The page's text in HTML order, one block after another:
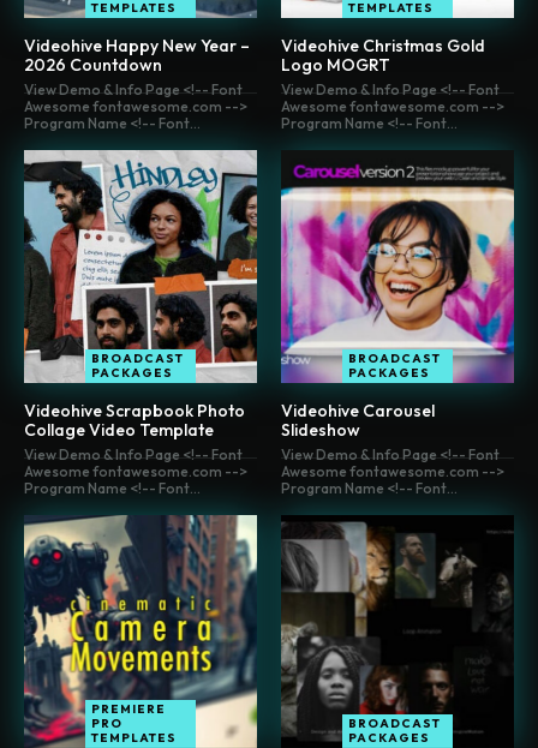
TEMPLATES
Videohive Happy New Year –
2026 Countdown
TEMPLATES
Videohive Christmas Gold
Logo MOGRT
View Demo & Info Page <!-- Font
Awesome fontawesome.com -->
Program Name <!-- Font...
BROADCAST
PACKAGES
Videohive Scrapbook Photo
Collage Video Template
View Demo & Info Page <!-- Font
Awesome fontawesome.com -->
Program Name <!-- Font...
BROADCAST
PACKAGES
Videohive Carousel
Slideshow
View Demo & Info Page <!-- Font
Awesome fontawesome.com -->
Program Name <!-- Font...
PREMIERE
PRO
TEMPLATES
View Demo & Info Page <!-- Font
Awesome fontawesome.com -->
Program Name <!-- Font...
BROADCAST
PACKAGES